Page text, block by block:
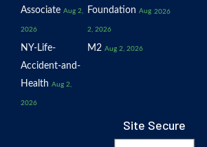
Associate Aug 2,
2026
Foundation Aug
2, 2026
2026
NY-Life-
Accident-and-
Health Aug 2,
2026
M2 Aug 2, 2026
Site Secure